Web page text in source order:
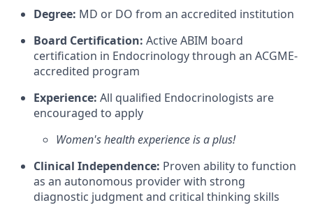
Degree: MD or DO from an accredited institution
Board Certification: Active ABIM board
certification in Endocrinology through an ACGME-
accredited program
Experience: All qualified Endocrinologists are
encouraged to apply
Women's health experience is a plus!
Clinical Independence: Proven ability to function
as an autonomous provider with strong
diagnostic judgment and critical thinking skills